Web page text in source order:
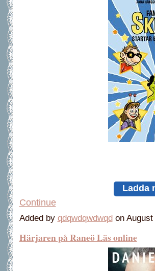
Ladda
Continue
Added by qdqwdqwdwqd on
Härjaren på Raneö Läs online